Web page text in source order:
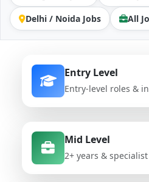
Delhi / Noida Jobs All
Entry Level
Entry-level roles &
Mid Level
2+ years &